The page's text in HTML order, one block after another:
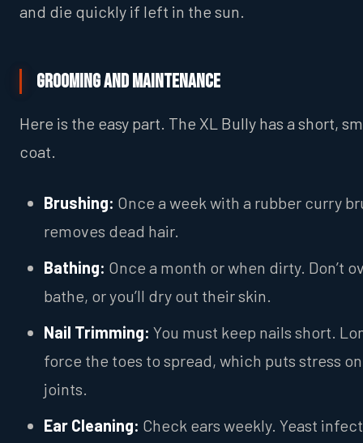
and die quickly if left in the sun.
Grooming and Maintenance
Here is the easy part. The XL Bully has a short,
coat.
Brushing: Once a week with a rubber curry
removes dead hair.
Bathing: Once a month or when dirty. Don’t
bathe, or you’ll dry out their skin.
Nail Trimming: You must keep nails short.
force the toes to spread, which puts stress
joints.
Ear Cleaning: Check ears weekly. Yeast